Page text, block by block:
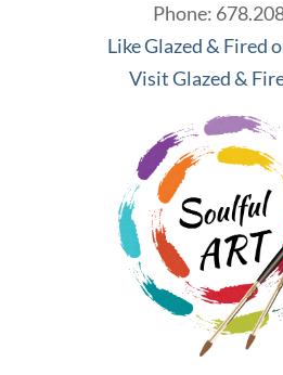
Phone:
Like Glazed & Fired
Visit Glazed &